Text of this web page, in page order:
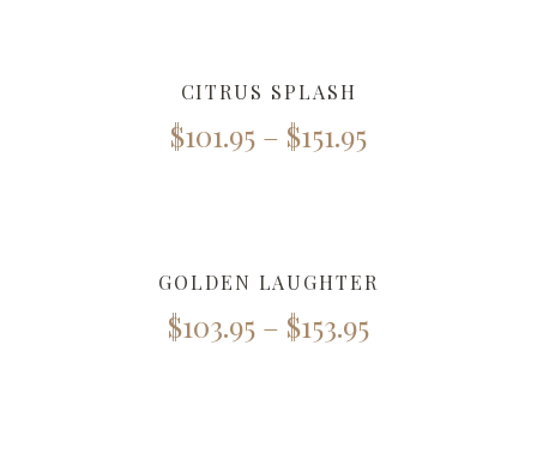
CITRUS SPLASH
$101.95 – $151.95
GOLDEN LAUGHTER
$103.95 – $153.95